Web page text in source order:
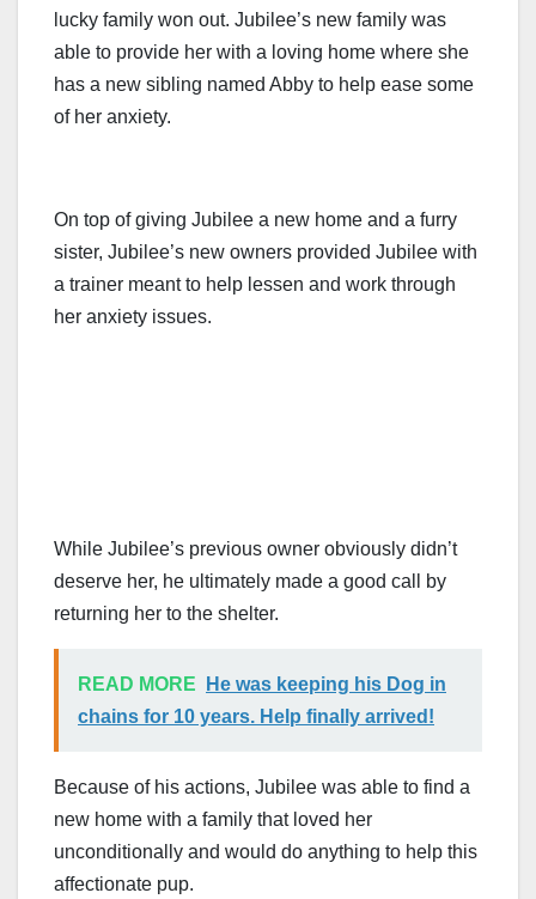
lucky family won out. Jubilee’s new family was
able to provide her with a loving home where she
has a new sibling named Abby to help ease some
of her anxiety.
On top of giving Jubilee a new home and a furry
sister, Jubilee’s new owners provided Jubilee with
a trainer meant to help lessen and work through
her anxiety issues.
While Jubilee’s previous owner obviously didn’t
deserve her, he ultimately made a good call by
returning her to the shelter.
READ MORE
He was keeping his Dog in
chains for 10 years. Help finally arrived!
Because of his actions, Jubilee was able to find a
new home with a family that loved her
unconditionally and would do anything to help this
affectionate pup.